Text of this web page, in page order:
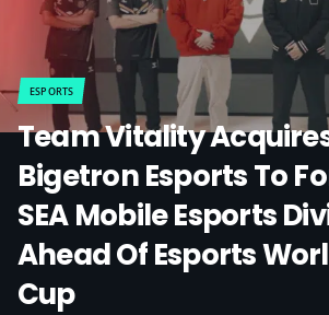
ESPORTS
Team Vitality
Bigetron Esports To
SEA Mobile Esports
Ahead Of Esports
Cup